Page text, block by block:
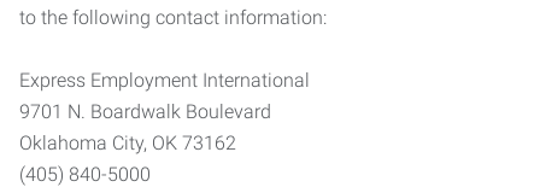
to the following contact information:
Express Employment International
9701 N. Boardwalk Boulevard
Oklahoma City, OK 73162
(405) 840-5000